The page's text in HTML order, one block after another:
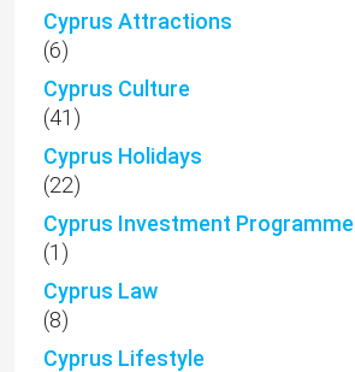
Cyprus Attractions
(6)
Cyprus Culture
(41)
Cyprus Holidays
(22)
Cyprus Investment Programme
(1)
Cyprus Law
(8)
Cyprus Lifestyle